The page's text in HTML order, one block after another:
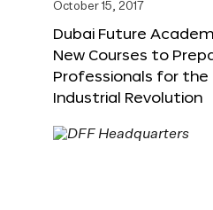
October 15, 2017
Dubai Future
New Courses to
Professionals for the
Industrial Revolution